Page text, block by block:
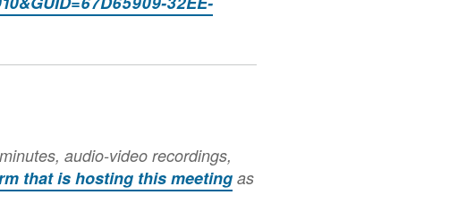
audio-video recordings,
that is hosting this meetingas